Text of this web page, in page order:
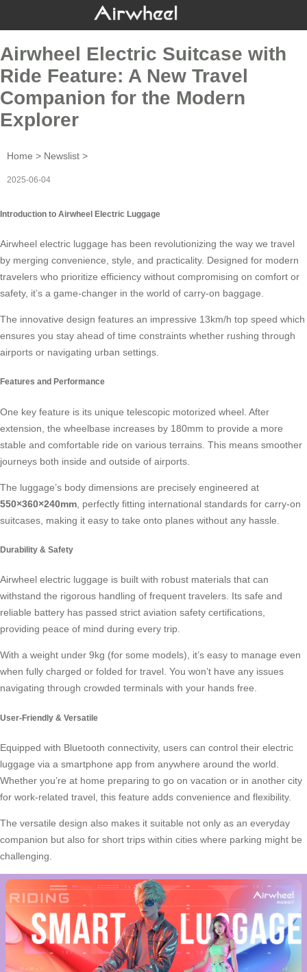
Airwheel Electric Suitcase with
Ride Feature: A New Travel
Companion for the Modern
Explorer
Home > Newslist >
2025-06-04
Introduction to Airwheel Electric Luggage
Airwheel electric luggage has been revolutionizing the way we travel
by merging convenience, style, and practicality. Designed for modern
travelers who prioritize efficiency without compromising on comfort or
safety, it’s a game-changer in the world of carry-on baggage.
The innovative design features an impressive 13km/h top speed which
ensures you stay ahead of time constraints whether rushing through
airports or navigating urban settings.
Features and Performance
One key feature is its unique telescopic motorized wheel. After
extension, the wheelbase increases by 180mm to provide a more
stable and comfortable ride on various terrains. This means smoother
journeys both inside and outside of airports.
The luggage’s body dimensions are precisely engineered at
550×360×240mm , perfectly fitting international standards for carry-on
suitcases , making it easy to take onto planes without any hassle.
Durability & Safety
Airwheel electric luggage is built with robust materials that can
withstand the rigorous handling of frequent travelers. Its safe and
reliable battery has passed strict aviation safety certifications,
providing peace of mind during every trip.
With a weight under 9kg (for some models), it’s easy to manage even
when fully charged or folded for travel. You won’t have any issues
navigating through crowded terminals with your hands free.
User-Friendly & Versatile
Equipped with Bluetooth connectivity, users can control their electric
luggage via a smartphone app from anywhere around the world.
Whether you’re at home preparing to go on vacation or in another city
for work-related travel, this feature adds convenience and flexibility.
The versatile design also makes it suitable not only as an everyday
companion but also for short trips within cities where parking might be
challenging.